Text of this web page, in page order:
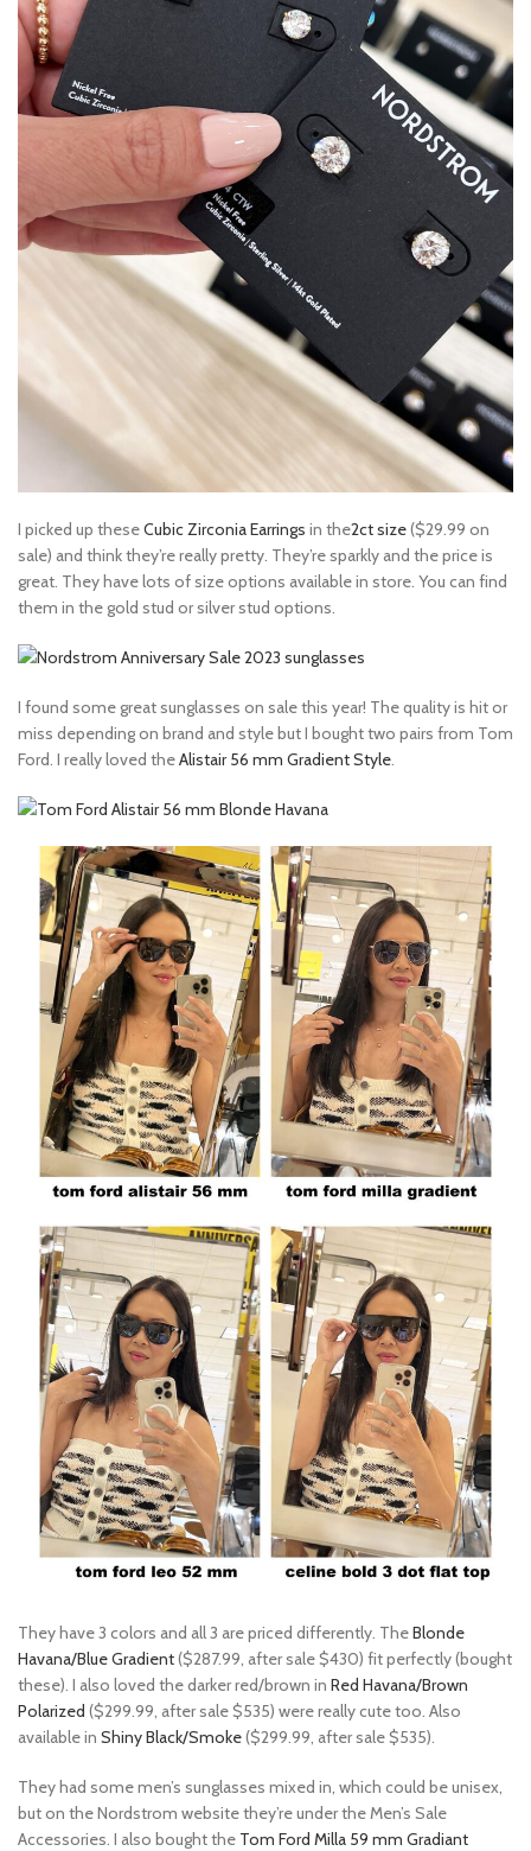
I picked up theseCubic Zirconia Earrings in the2ct size($29.99 on
sale) and think they’re really pretty. They’re sparkly and the price is
great. They have lots of size options available in store. You can find
them in the gold stud or silver stud options.
I found some great sunglasses on sale this year! The quality is hit or
miss depending on brand and style but I bought two pairs from Tom
Ford. I really loved theAlistair 56 mm Gradient Style.
They have 3 colors and all 3 are priced differently. TheBlonde
Havana/Blue Gradient($287.99, after sale $430) fit perfectly (bought
these). I also loved the darker red/brown in Red Havana/Brown
Polarized ($299.99, after sale $535) were really cute too. Also
available in Shiny Black/Smoke($299.99, after sale $535).
They had some men’s sunglasses mixed in, which could be unisex,
but on the Nordstrom website they’re under the Men’s Sale
Accessories. I also bought the Tom Ford Milla 59 mm Gradiant